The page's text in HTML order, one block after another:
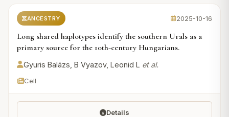
ANCESTRY 2025-10-16
Long shared haplotypes identify the southern Urals as a
primary source for the 10th-century Hungarians.
Gyuris Balázs, B Vyazov, Leonid L et al.
Cell
Details